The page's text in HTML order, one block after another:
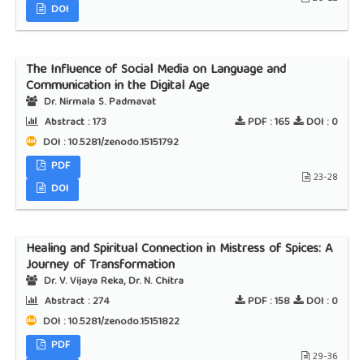
DOI
The Influence of Social Media on Language and
Communication in the Digital Age
Dr. Nirmala S. Padmavat
Abstract :173 PDF :165 DOI :0
DOI : 10.5281/zenodo.15151792
PDF
DOI
23-28
Healing and Spiritual Connection in Mistress of Spices: A
Journey of Transformation
Dr. V. Vijaya Reka, Dr. N. Chitra
Abstract :274 PDF :158 DOI :0
DOI : 10.5281/zenodo.15151822
PDF